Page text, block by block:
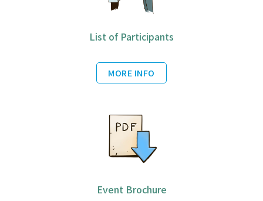
List of Participants
MORE INFO
Event Brochure